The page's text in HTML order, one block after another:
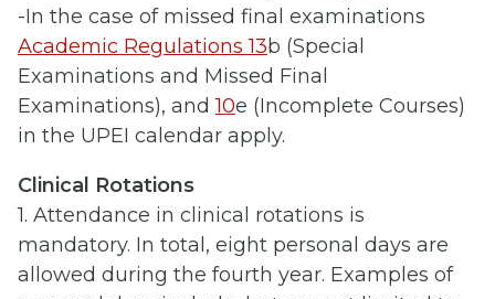
-In the case of missed final examinations
Academic Regulations 13b (Special
Examinations and Missed Final
Examinations), and10e (Incomplete Courses)
in the UPEI calendar apply.
Clinical Rotations
1. Attendance in clinical rotations is
mandatory. In total, eight personal days are
allowed during the fourth year. Examples of